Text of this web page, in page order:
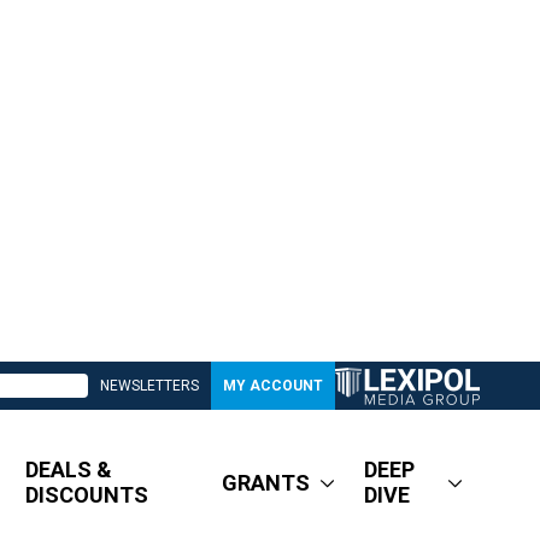
NEWSLETTERS MY ACCOUNT
DEALS &
DISCOUNTS
GRANTS
DEEP
DIVE